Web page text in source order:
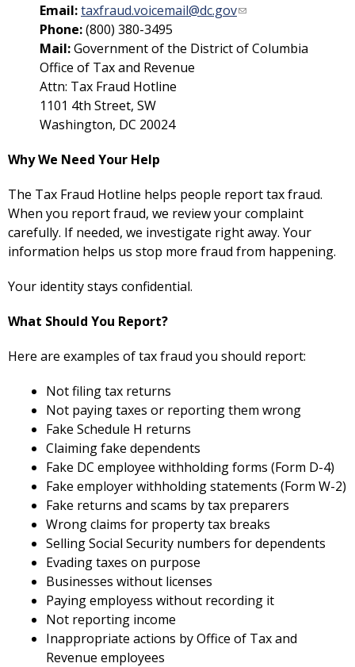
Email:taxfraud.voicemail@dc.gov
Phone:(800) 380-3495
Mail:Government of the District of Columbia
Office of Tax and Revenue
Attn: Tax Fraud Hotline
1101 4th Street, SW
Washington, DC 20024
Why We Need Your Help
The Tax Fraud Hotline helps people report tax fraud.
When you report fraud, we review your complaint
carefully. If needed, we investigate right away. Your
information helps us stop more fraud from happening.
Your identity stays confidential.
What Should You Report?
Here are examples of tax fraud you should report:
Not filing tax returns
Not paying taxes or reporting them wrong
Fake Schedule H returns
Claiming fake dependents
Fake DC employee withholding forms (Form D-4)
Fake employer withholding statements (Form W-2)
Fake returns and scams by tax preparers
Wrong claims for property tax breaks
Selling Social Security numbers for dependents
Evading taxes on purpose
Businesses without licenses
Paying employess without recording it
Not reporting income
Inappropriate actions by Office of Tax and
Revenue employees